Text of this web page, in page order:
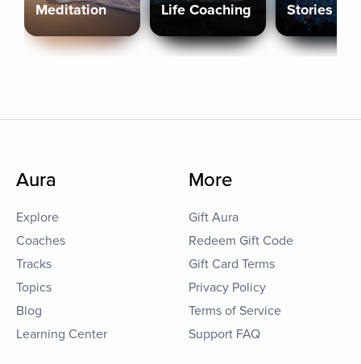
Meditation Life Coaching Stories
Aura
Explore
Coaches
Tracks
Topics
Blog
Learning Center
More
Gift Aura
Redeem Gift Code
Gift Card Terms
Privacy Policy
Terms of Service
Support FAQ